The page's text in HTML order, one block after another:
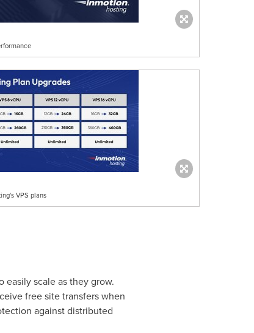
VPS plans
easily scale as they grow.
free site transfers when
against distributed